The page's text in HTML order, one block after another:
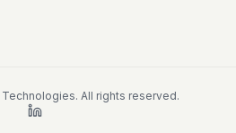
All rights reserved.